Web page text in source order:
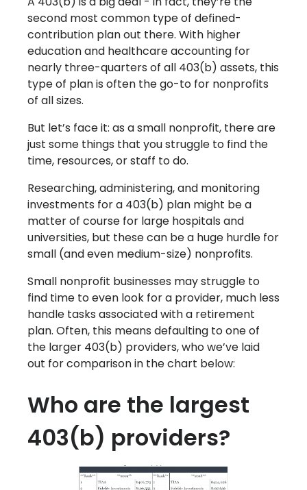
second most common type of defined-
contribution plan out there. With higher
education and healthcare accounting for
nearly three-quarters of all 403(b) assets, this
type of plan is often the go-to for nonprofits
of all sizes.
But let’s face it: as a small nonprofit, there are
just some things that you struggle to find the
time, resources, or staff to do.
Researching, administering, and monitoring
investments for a 403(b) plan might be a
matter of course for large hospitals and
universities, but these can be a huge hurdle for
small (and even medium-size) nonprofits.
Small nonprofit businesses may struggle to
find time to even look for a provider, much less
handle tasks associated with a retirement
plan. Often, this means defaulting to one of
the larger 403(b) providers, who we’ve laid
out for comparison in the chart below:
Who are the largest
403(b) providers?